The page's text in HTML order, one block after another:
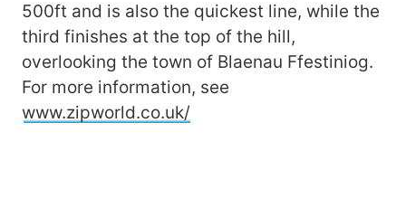
500ft and is also the quickest line, while the
third finishes at the top of the hill,
overlooking the town of Blaenau Ffestiniog.
For more information, see
www.zipworld.co.uk/